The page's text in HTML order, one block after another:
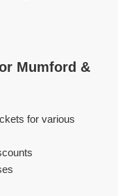
Mumford &
for various